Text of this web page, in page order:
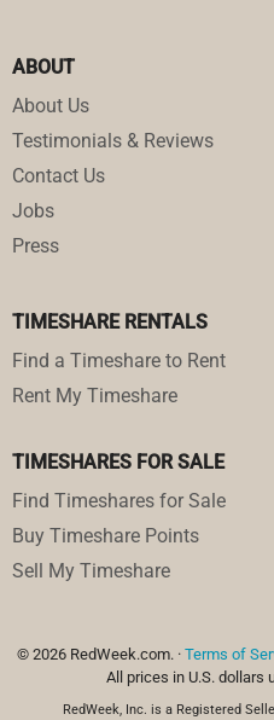
ABOUT
About Us
Testimonials & Reviews
Contact Us
Jobs
Press
TIMESHARE RENTALS
Find a Timeshare to Rent
Rent My Timeshare
TIMESHARES FOR SALE
Find Timeshares for Sale
Buy Timeshare Points
Sell My Timeshare
© 2026 RedWeek.com. · Terms of
All prices in U.S. dollars
RedWeek, Inc. is a Registered